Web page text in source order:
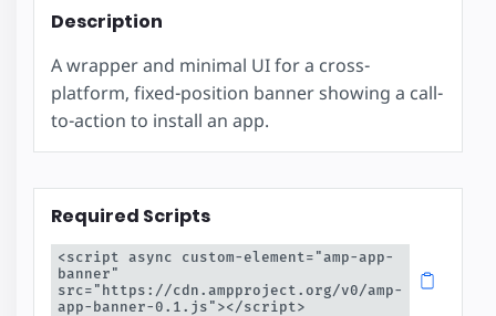
Description
A wrapper and minimal UI for a cross-
platform, fixed-position banner showing a call-
to-action to install an app.
Required Scripts
<script async custom-element="amp-app-
banner"
src="https://cdn.ampproject.org/v0/amp-
app-banner-0.1.js"></script>